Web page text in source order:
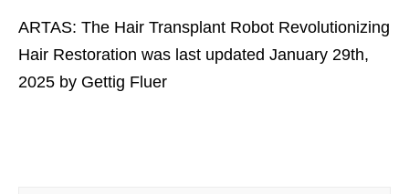
ARTAS: The Hair Transplant Robot Revolutionizing
Hair Restoration was last updated January 29th,
2025 by Gettig Fluer